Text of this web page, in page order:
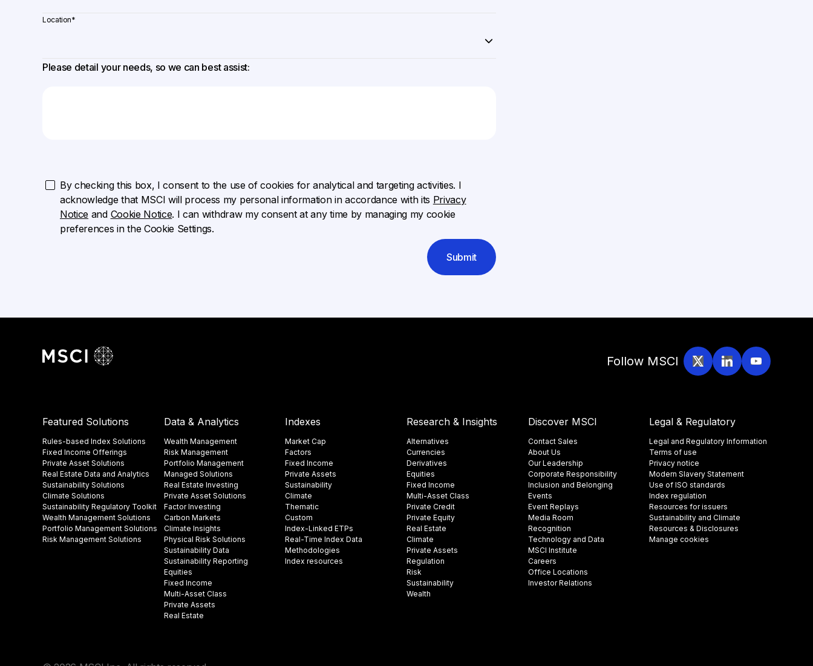
Location*
Please detail your needs, so we can best assist:
By checking this box, I consent to the use of cookies for analytical and targeting activities. I
acknowledge that MSCI will process my personal information in accordance with its Privacy
Notice and Cookie Notice. I can withdraw my consent at any time by managing my cookie
preferences in the Cookie Settings.
Submit
Follow MSCI
Featured Solutions
Rules-based Index Solutions
Fixed Income Offerings
Private Asset Solutions
Real Estate Data and Analytics
Sustainability Solutions
Climate Solutions
Sustainability Regulatory Toolkit​
Wealth Management Solutions
Portfolio Management Solutions
Risk Management Solutions
Data & Analytics
Wealth Management
Risk Management
Portfolio Management
Managed Solutions
Real Estate Investing
Private Asset Solutions
Factor Investing
Carbon Markets
Climate Insights​
Physical Risk Solutions
Sustainability Data​
Sustainability Reporting
Equities
Fixed Income
Multi-Asset Class
Private Assets
Real Estate
Indexes
Market Cap
Factors
Fixed Income
Private Assets
Sustainability
Climate
Thematic
Custom
Index-Linked ETPs
Real-Time Index Data
Methodologies
Index resources
Research & Insights
Alternatives
Currencies
Derivatives
Equities
Fixed Income
Multi-Asset Class
Private Credit
Private Equity
Real Estate
Climate
Private Assets
Regulation
Risk
Sustainability
Wealth
Discover MSCI
Contact Sales
About Us
Our Leadership
Corporate Responsibility
Inclusion and Belonging
Events
Event Replays
Media Room
Recognition
Technology and Data
MSCI Institute
Careers
Office Locations
Investor Relations
Legal & Regulatory
Legal and Regulatory Information
Terms of use
Privacy notice
Modern Slavery Statement
Use of ISO standards
Index regulation
Resources for issuers
Sustainability and Climate
Resources & Disclosures
Manage cookies